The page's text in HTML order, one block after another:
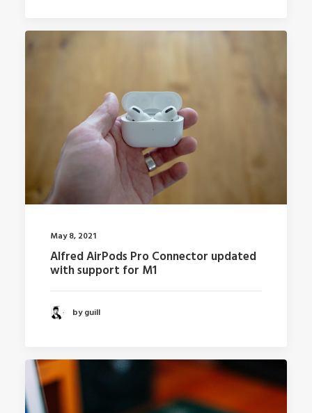
May 8, 2021
Alfred AirPods Pro Connector updated
with support for M1
by guill